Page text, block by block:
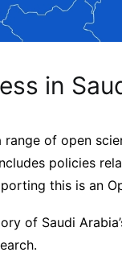
in
range of open
policies
this is an
of Saudi